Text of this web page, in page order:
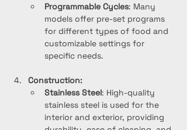
Programmable Cycles: Many
models offer pre-set programs
for different types of food and
customizable settings for
specific needs.
Construction:
Stainless Steel: High-quality
stainless steel is used for the
interior and exterior, providing